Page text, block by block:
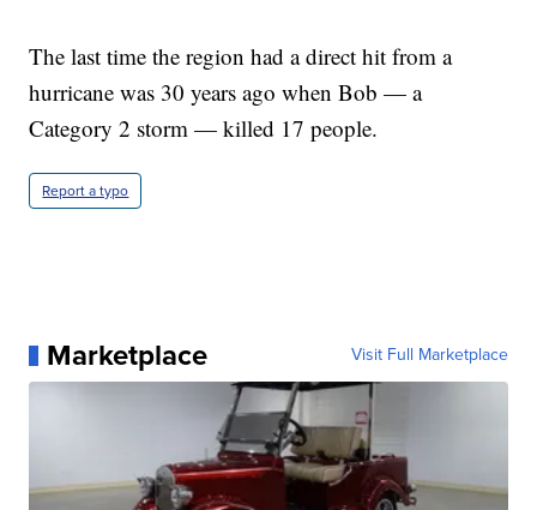
The last time the region had a direct hit from a
hurricane was 30 years ago when Bob — a
Category 2 storm — killed 17 people.
Report a typo
Marketplace Visit Full Marketplace